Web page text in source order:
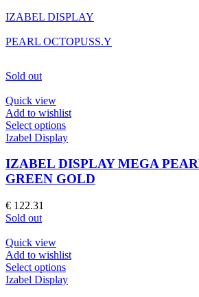
IZABEL DISPLAY
PEARL OCTOPUSS.Y
Sold out
Quick view
Add to wishlist
Select optionsThis
product
multiple
variants.
The
the
product
page
Izabel Display
IZABEL DISPLAY MEGA
GREEN GOLD
€ 122.31
Sold out
Quick view
Add to wishlist
Select optionsThis
product
Izabel Display